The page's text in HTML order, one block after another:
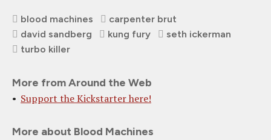
blood machines
carpenter brut
david sandberg
kung fury
seth ickerman
turbo killer
More from Around the Web
Support the Kickstarter here!
More about Blood Machines